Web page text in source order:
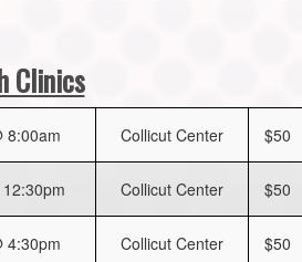
Clinics
8:00am Collicut Center $50
Collicut Center $50
4:30pm Collicut Center $50